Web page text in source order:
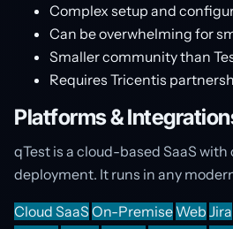
Complex setup and
Can be overwhelming for
Smaller community than
Requires Tricentis
Platforms &
qTest is a cloud-based SaaS
deployment. It runs in any
Cloud SaaS On-Premise Web Jira